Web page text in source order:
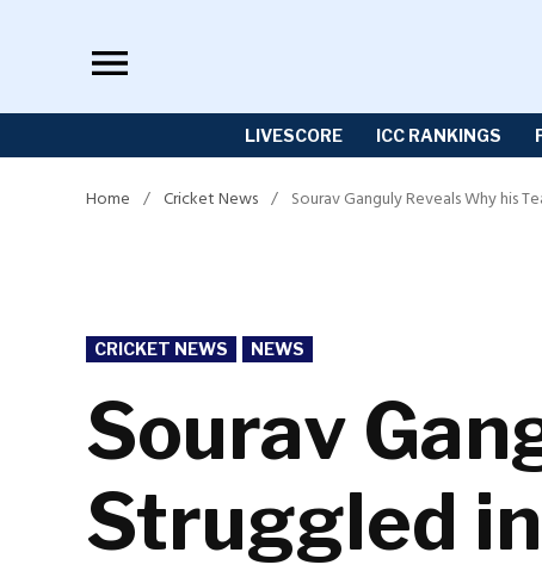
LIVESCORE ICC RANKINGS
Home / Cricket News / Sourav Ganguly Reveals Why his
POSTED
IN
CRICKET NEWS NEWS
Sourav
Struggled